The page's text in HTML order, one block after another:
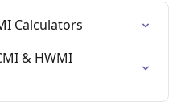
Calculators
& HWMI